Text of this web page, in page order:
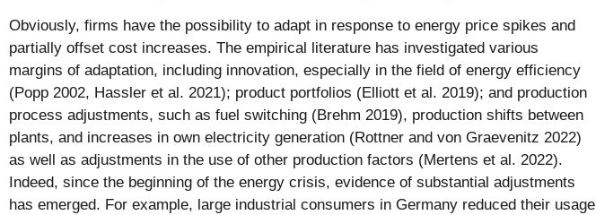
Obviously, firms have the possibility to adapt in response to energy price spikes and
partially offset cost increases. The empirical literature has investigated various
margins of adaptation, including innovation, especially in the field of energy efficiency
(Popp 2002, Hassler et al. 2021); product portfolios (Elliott et al. 2019); and production
process adjustments, such as fuel switching (Brehm 2019), production shifts between
plants, and increases in own electricity generation (Rottner and von Graevenitz 2022)
as well as adjustments in the use of other production factors (Mertens et al. 2022).
Indeed, since the beginning of the energy crisis, evidence of substantial adjustments
has emerged. For example, large industrial consumers in Germany reduced their usage